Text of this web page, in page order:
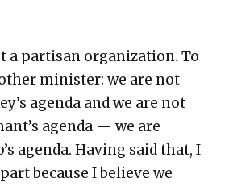
a par­ti­san orga­ni­za­tion. To
min­is­ter: we are not
agen­da and we are not
agen­da — we are
agen­da. Hav­ing said that, I
because I believe we